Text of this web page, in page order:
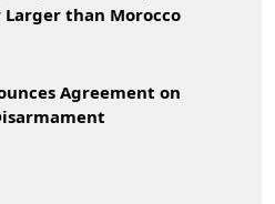
Larger than Morocco
Agreement on